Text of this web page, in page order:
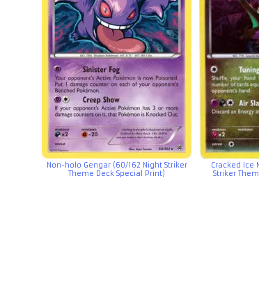
Non-holo Gengar (60/162 Night Striker
Theme Deck Special Print)
Cracked Ice
Striker